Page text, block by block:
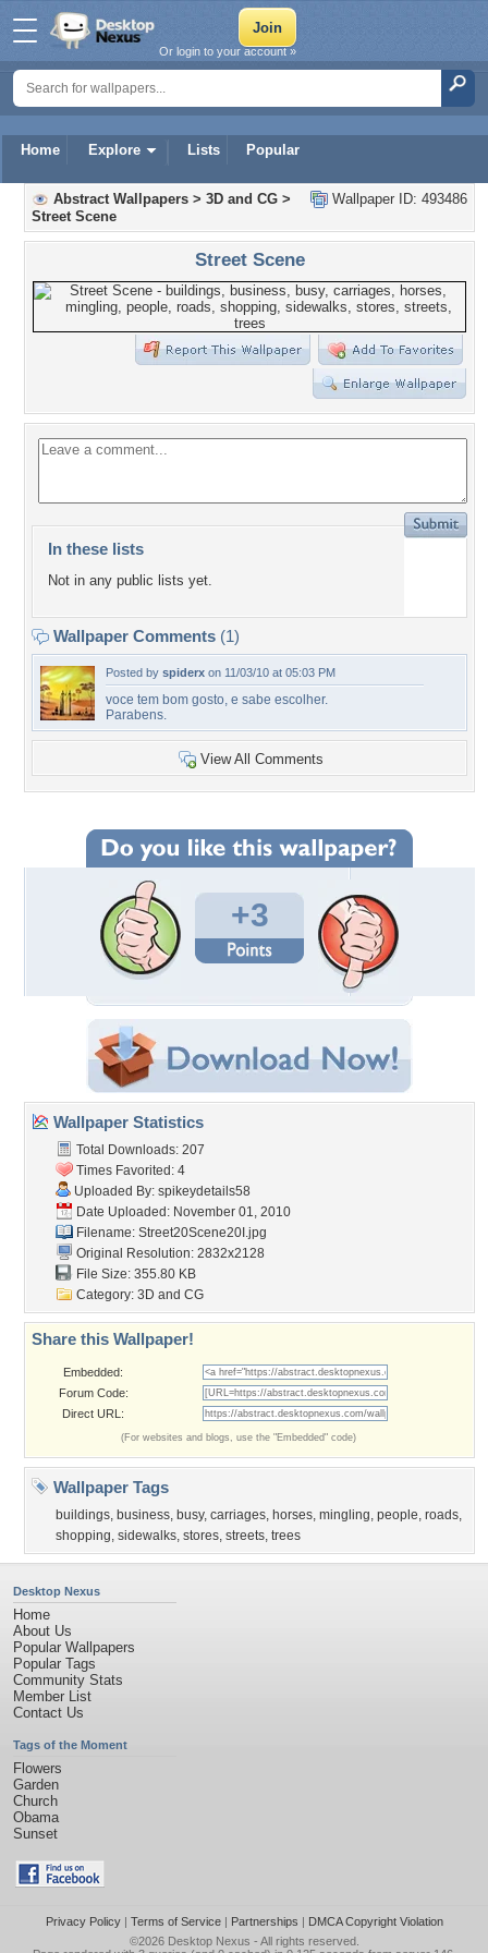
Home Explore Lists Popular
Or login to your account »
Wallpaper ID: 493486
Abstract Wallpapers > 3D and CG >
Street Scene
Street Scene
In these lists
Not in any public lists yet.
Wallpaper Comments (1)
Posted by spiderx on 11/03/10 at 05:03 PM
voce tem bom gosto, e sabe escolher.
Parabens.
View All Comments
+3
Wallpaper Statistics
Total Downloads: 207
Times Favorited: 4
Uploaded By: spikeydetails58
Date Uploaded: November 01, 2010
Filename: Street20Scene20I.jpg
Original Resolution: 2832x2128
File Size: 355.80 KB
Category: 3D and CG
Share this Wallpaper!
Embedded:
Forum Code:
Direct URL:
(For websites and blogs, use the "Embedded" code)
Wallpaper Tags
buildings, business, busy, carriages, horses, mingling, people, roads,
shopping, sidewalks, stores, streets, trees
Desktop Nexus
Home
About Us
Popular Wallpapers
Popular Tags
Community Stats
Member List
Contact Us
Tags of the Moment
Flowers
Garden
Church
Obama
Sunset
Privacy Policy| Terms of Service| Partnerships | DMCA Copyright Violation
©2026 Desktop Nexus - All rights reserved.